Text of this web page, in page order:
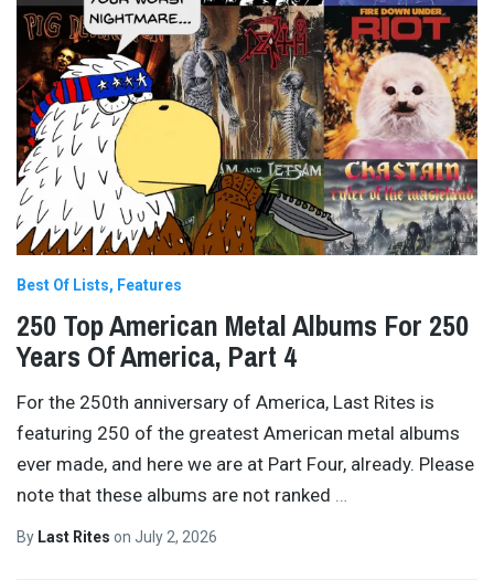
Best Of Lists Features
250 Top American Metal Albums For 250
Years Of America, Part 4
For the 250th anniversary of America, Last Rites is
featuring 250 of the greatest American metal albums
ever made, and here we are at Part Four, already. Please
note that these albums are not ranked
By Last Rites on July 2, 2026